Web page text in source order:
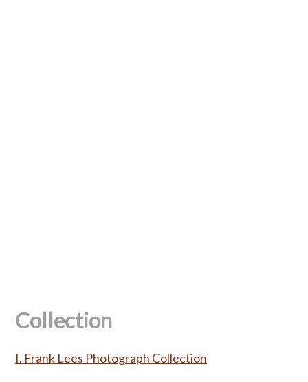
Collection
I. Frank Lees Photograph Collection